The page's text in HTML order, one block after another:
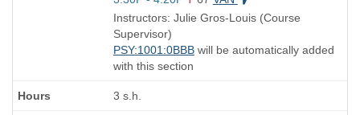
is
and
end
times:
Instructors: Julie Gros-Louis (Course
Supervisor)
PSY:1001:0BBBwill be automatically added
with this section
3 s.h.